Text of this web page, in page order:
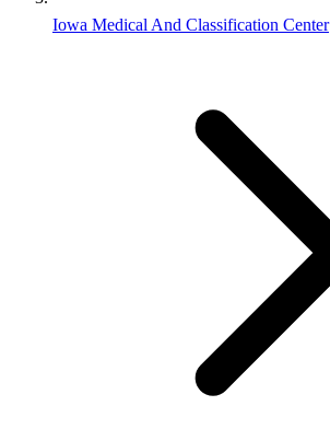
Iowa Medical And Classification Center